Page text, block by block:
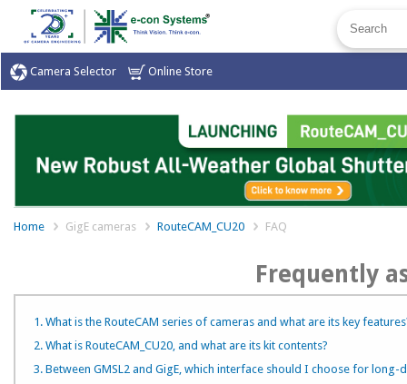
Camera Selector Online Store
Home GigE cameras RouteCAM_CU20 FAQ
Frequently
1. What is the RouteCAM series of cameras and what are its key
2. What is RouteCAM_CU20, and what are its kit contents?
3. Between GMSL2 and GigE, which interface should I choose for long-